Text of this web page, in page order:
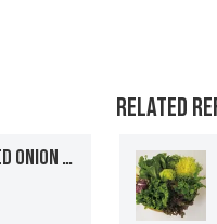
BABY POTATO, GREEN BEAN, SPINACH AND RED ONION SALAD WITH LEMON DRESSING
RELATED